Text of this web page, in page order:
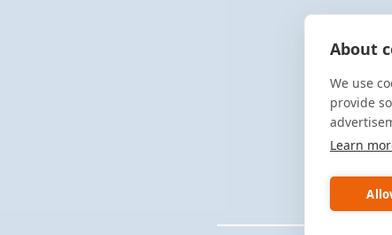
About
We use
provide
Learn